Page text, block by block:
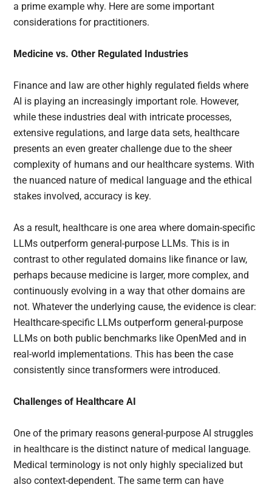
a prime example why. Here are some important
considerations for practitioners.
Medicine vs. Other Regulated Industries
Finance and law are other highly regulated fields where
AI is playing an increasingly important role. However,
while these industries deal with intricate processes,
extensive regulations, and large data sets, healthcare
presents an even greater challenge due to the sheer
complexity of humans and our healthcare systems. With
the nuanced nature of medical language and the ethical
stakes involved, accuracy is key.
As a result, healthcare is one area where domain-specific
LLMs outperform general-purpose LLMs. This is in
contrast to other regulated domains like finance or law,
perhaps because medicine is larger, more complex, and
continuously evolving in a way that other domains are
not. Whatever the underlying cause, the evidence is clear:
Healthcare-specific LLMs outperform general-purpose
LLMs on both public benchmarks like OpenMed and in
real-world implementations. This has been the case
consistently since transformers were introduced.
Challenges of Healthcare AI
One of the primary reasons general-purpose AI struggles
in healthcare is the distinct nature of medical language.
Medical terminology is not only highly specialized but
also context-dependent. The same term can have